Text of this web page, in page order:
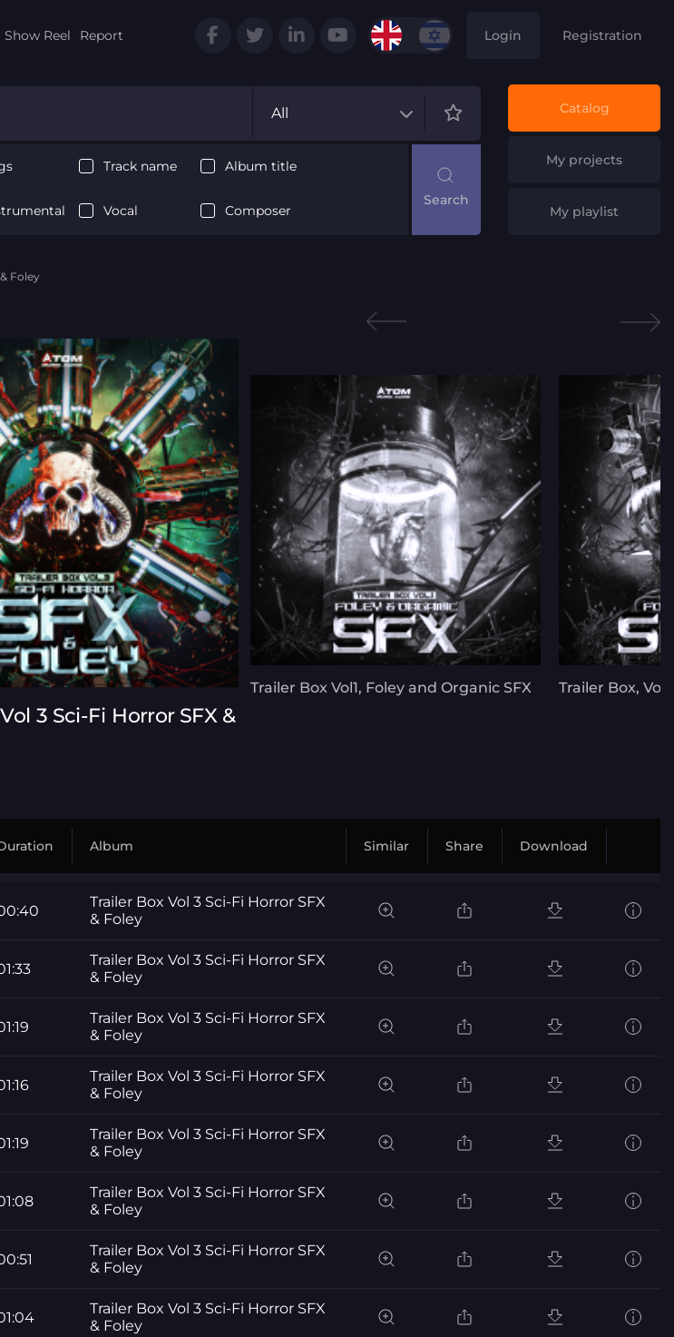
Show Reel Report Login Registration
All
Track name Album title
Vocal Composer
Catalog
My projects
My playlist
Foley
3 Sci-Fi Horror SFX &
Trailer Box Vol1, Foley and Organic SFX Trailer Box, Vol.
Album Similar Share Download
Trailer Box Vol 3 Sci-Fi Horror SFX
& Foley
Trailer Box Vol 3 Sci-Fi Horror SFX
& Foley
Trailer Box Vol 3 Sci-Fi Horror SFX
& Foley
Trailer Box Vol 3 Sci-Fi Horror SFX
& Foley
Trailer Box Vol 3 Sci-Fi Horror SFX
& Foley
Trailer Box Vol 3 Sci-Fi Horror SFX
& Foley
Trailer Box Vol 3 Sci-Fi Horror SFX
& Foley
Trailer Box Vol 3 Sci-Fi Horror SFX
& Foley